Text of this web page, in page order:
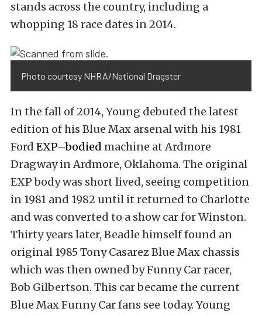
stands across the country, including a
whopping 18 race dates in 2014.
Photo courtesy NHRA/National Dragster
In the fall of 2014, Young debuted the latest
edition of his Blue Max arsenal with his 1981
Ford EXP–bodied machine at Ardmore
Dragway in Ardmore, Oklahoma. The original
EXP body was short lived, seeing competition
in 1981 and 1982 until it returned to Charlotte
and was converted to a show car for Winston.
Thirty years later, Beadle himself found an
original 1985 Tony Casarez Blue Max chassis
which was then owned by Funny Car racer,
Bob Gilbertson. This car became the current
Blue Max Funny Car fans see today. Young